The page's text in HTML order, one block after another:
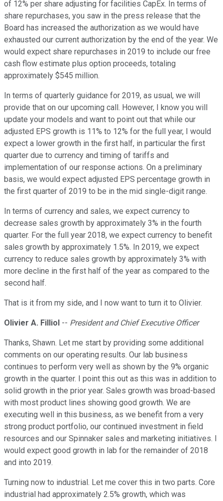
of 12% per share adjusting for facilities CapEx. In terms of
share repurchases, you saw in the press release that the
Board has increased the authorization as we would have
exhausted our current authorization by the end of the year. We
would expect share repurchases in 2019 to include our free
cash flow estimate plus option proceeds, totaling
approximately $545 million.
In terms of quarterly guidance for 2019, as usual, we will
provide that on our upcoming call. However, I know you will
update your models and want to point out that while our
adjusted EPS growth is 11% to 12% for the full year, I would
expect a lower growth in the first half, in particular the first
quarter due to currency and timing of tariffs and
implementation of our response actions. On a preliminary
basis, we would expect adjusted EPS percentage growth in
the first quarter of 2019 to be in the mid single-digit range.
In terms of currency and sales, we expect currency to
decrease sales growth by approximately 3% in the fourth
quarter. For the full year 2018, we expect currency to benefit
sales growth by approximately 1.5%. In 2019, we expect
currency to reduce sales growth by approximately 3% with
more decline in the first half of the year as compared to the
second half.
That is it from my side, and I now want to turn it to Olivier.
Olivier A. Filliol -- President and Chief Executive Officer
Thanks, Shawn. Let me start by providing some additional
comments on our operating results. Our lab business
continues to perform very well as shown by the 9% organic
growth in the quarter. I point this out as this was in addition to
solid growth in the prior year. Sales growth was broad-based
with most product lines showing good growth. We are
executing well in this business, as we benefit from a very
strong product portfolio, our continued investment in field
resources and our Spinnaker sales and marketing initiatives. I
would expect good growth in lab for the remainder of 2018
and into 2019.
Turning now to industrial. Let me cover this in two parts. Core
industrial had approximately 2.5% growth, which was